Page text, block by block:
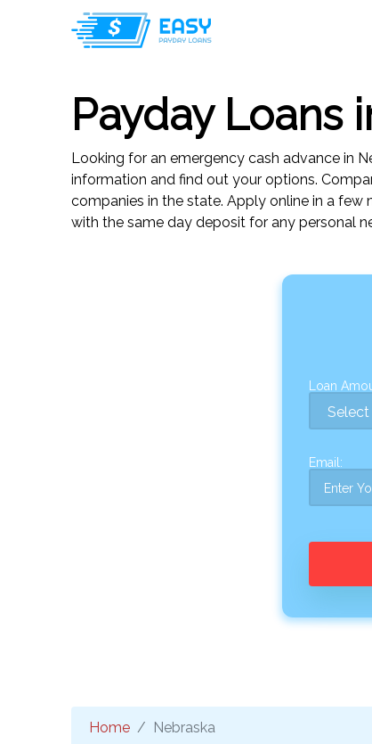
Payday Loans
Looking for an emergency cash advance in
information and find out your options.
companies in the state. Apply online in a
with the same day deposit for any personal
Loan
Email:
Home Nebraska